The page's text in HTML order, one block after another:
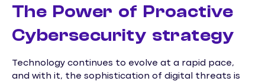
The Power of Proactive
Cybersecurity strategy
Technology continues to evolve at a rapid pace,
and with it, the sophistication of digital threats is